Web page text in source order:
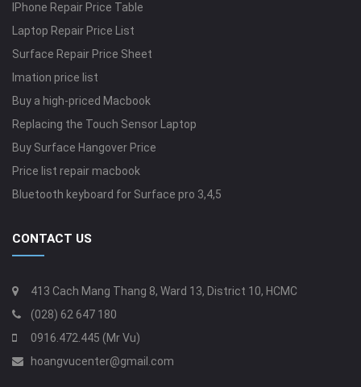
IPhone Repair Price Table
Laptop Repair Price List
Surface Repair Price Sheet
Imation price list
Buy a high-priced Macbook
Replacing the Touch Sensor Laptop
Buy Surface Hangover Price
Price list repair macbook
Bluetooth keyboard for Surface pro 3,4,5
CONTACT US
413 Cach Mang Thang 8, Ward 13, District 10, HCMC
(028) 62 647 180
0916.472.445 (Mr Vu)
hoangvucenter@gmail.com